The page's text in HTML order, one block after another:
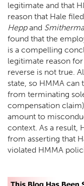
legitimate and that
reason that Hale
Heppand
found that the
is a compelling
legitimate reason
reverse is not true.
state, so HMMA can
from terminating
compensation
amount to
context. As a result,
from asserting that
violated HMMA